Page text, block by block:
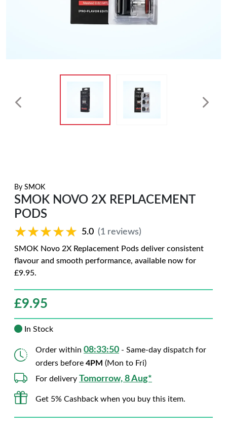
By SMOK
SMOK NOVO 2X REPLACEMENT
PODS
★★★★★
★★★★★ 5.0 (1 reviews)
SMOK Novo 2X Replacement Pods deliver consistent
flavour and smooth performance, available now for
£9.95.
£9.95
In Stock
Order within 08:33:48 - Same-day dispatch for
orders before 4PM (Mon to Fri)
For delivery Tomorrow, 8 Aug*
Get 5% Cashback when you buy this item.